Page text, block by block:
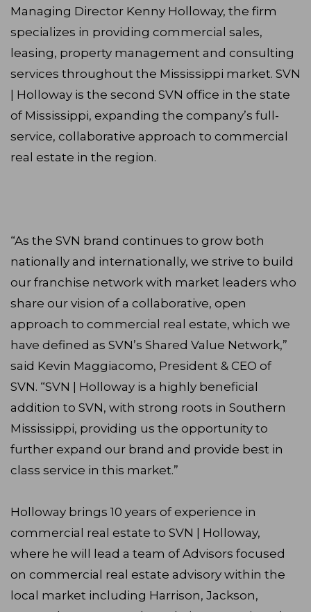
Managing Director Kenny Holloway, the firm
specializes in providing commercial sales,
leasing, property management and consulting
services throughout the Mississippi market. SVN
| Holloway is the second SVN office in the state
of Mississippi, expanding the company’s full-
service, collaborative approach to commercial
real estate in the region.
“As the SVN brand continues to grow both
nationally and internationally, we strive to build
our franchise network with market leaders who
share our vision of a collaborative, open
approach to commercial real estate, which we
have defined as SVN’s Shared Value Network,”
said Kevin Maggiacomo, President & CEO of
SVN. “SVN | Holloway is a highly beneficial
addition to SVN, with strong roots in Southern
Mississippi, providing us the opportunity to
further expand our brand and provide best in
class service in this market.”
Holloway brings 10 years of experience in
commercial real estate to SVN | Holloway,
where he will lead a team of Advisors focused
on commercial real estate advisory within the
local market including Harrison, Jackson,